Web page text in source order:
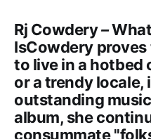
Rj Cowdery–What
IsCowdery
to live in a hotbed
or a trendy locale,
outstanding
album, she
consummate